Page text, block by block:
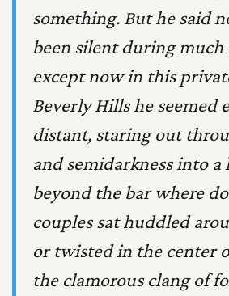
something. But he said
been silent during much
except now in this
Beverly Hills he seemed
distant, staring out
and semidarkness into a
beyond the bar where
couples sat huddled
or twisted in the center
the clamorous clang of